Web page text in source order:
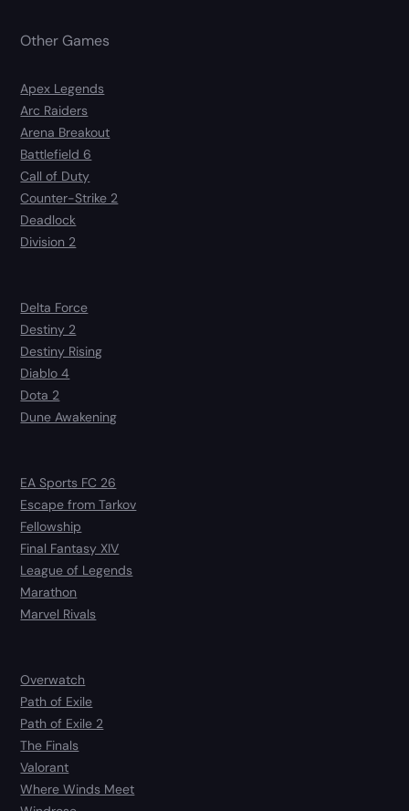
Other Games
Apex Legends
Arc Raiders
Arena Breakout
Battlefield 6
Call of Duty
Counter-Strike 2
Deadlock
Division 2
Delta Force
Destiny 2
Destiny Rising
Diablo 4
Dota 2
Dune Awakening
EA Sports FC 26
Escape from Tarkov
Fellowship
Final Fantasy XIV
League of Legends
Marathon
Marvel Rivals
Overwatch
Path of Exile
Path of Exile 2
The Finals
Valorant
Where Winds Meet